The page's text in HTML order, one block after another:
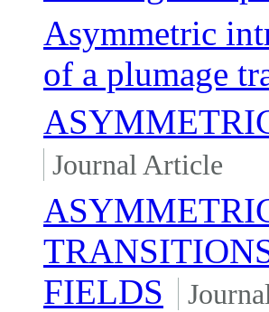
Asymmetric
of a plumage
Journal Article
FIELDS